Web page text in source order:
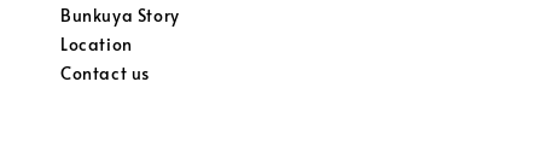
Bunkuya Story
Location
Contact us